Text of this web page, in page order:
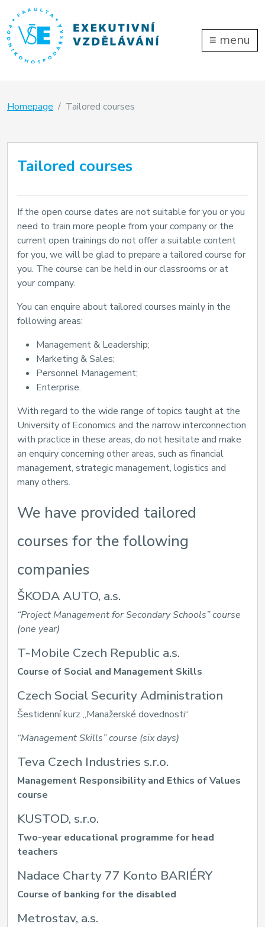
≡ menu
Homepage Tailored courses
Tailored courses
If the open course dates are not suitable for you or you
need to train more people from your company or the
current open trainings do not offer a suitable content
for you, we will be glad to prepare a tailored course for
you. The course can be held in our classrooms or at
your company.
You can enquire about tailored courses mainly in the
following areas:
Management & Leadership;
Marketing & Sales;
Personnel Management;
Enterprise.
With regard to the wide range of topics taught at the
University of Economics and the narrow interconnection
with practice in these areas, do not hesitate and make
an enquiry concerning other areas, such as financial
management, strategic management, logistics and
many others.
We have provided tailored
courses for the following
companies
ŠKODA AUTO, a.s.
“Project Management for Secondary Schools” course
(one year)
T-Mobile Czech Republic a.s.
Course of Social and Management Skills
Czech Social Security Administration
Šestidenní kurz „Manažerské dovednosti“
“Management Skills” course (six days)
Teva Czech Industries s.r.o.
Management Responsibility and Ethics of Values
course
KUSTOD, s.r.o.
Two-year educational programme for head
teachers
Nadace Charty 77 Konto BARIÉRY
Course of banking for the disabled
Metrostav, a.s.